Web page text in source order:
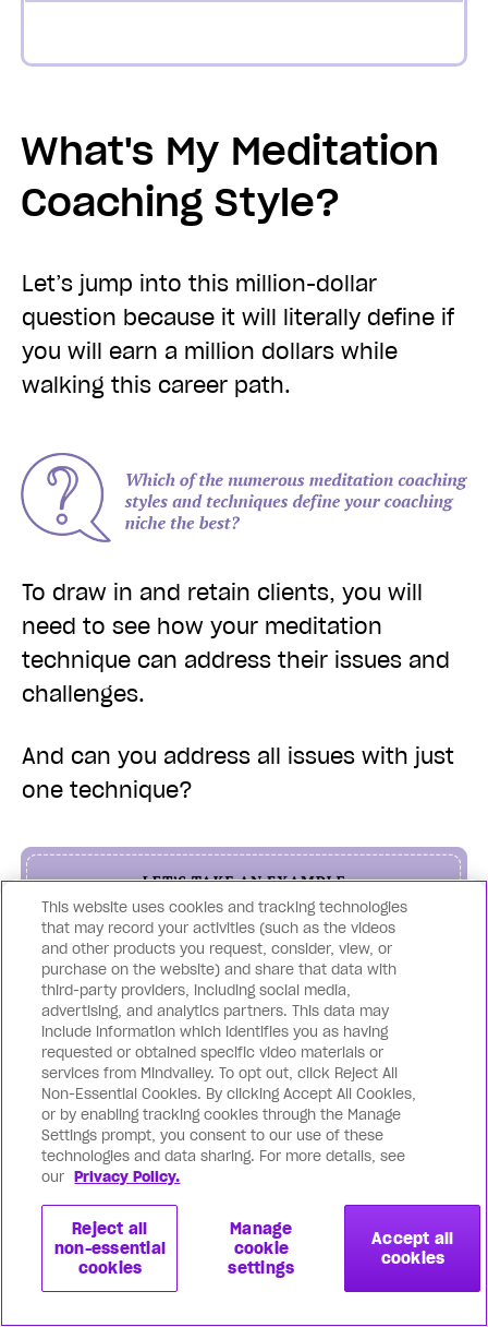
What's My Meditation
Coaching Style?
Let’s jump into this million-dollar
question because it will literally define if
you will earn a million dollars while
walking this career path.
To draw in and retain clients, you will
need to see how your meditation
technique can address their issues and
challenges.
And can you address all issues with just
one technique?
Using a combination of
meditation techniques will
ensure your client doesn’t fall off
the track and achieves targets
faster to create unparalleled
This website uses cookies and tracking technologies
that may record your activities (such as the videos
and other products you request, consider, view, or
purchase on the website) and share that data with
third-party providers, including social media,
advertising, and analytics partners. This data may
include information which identifies you as having
requested or obtained specific video materials or
services from Mindvalley. To opt out, click Reject All
Non-Essential Cookies. By clicking Accept All Cookies,
or by enabling tracking cookies through the Manage
Settings prompt, you consent to our use of these
technologies and data sharing. For more details, see
our Privacy Policy.
Manage
cookie
settings
Reject all
non-essential
cookies
Accept all
cookies